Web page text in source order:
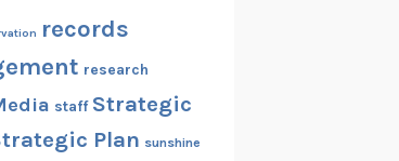
records
research
staff Strategic
Plan sunshine